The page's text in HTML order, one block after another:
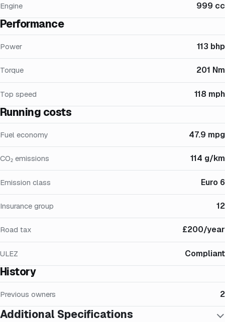
Engine 999 cc
Performance
Power 113 bhp
Torque 201 Nm
Top speed 118 mph
Running costs
Fuel economy 47.9 mpg
CO₂ emissions 114 g/km
Emission class Euro 6
Insurance group 12
Road tax £200/year
ULEZ Compliant
History
Previous owners 2
Additional Specifications